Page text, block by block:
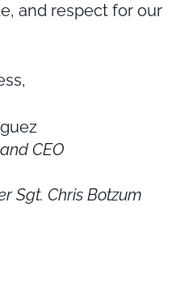
and respect for our
CEO
Sgt. Chris Botzum